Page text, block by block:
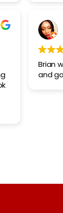
Brian
and